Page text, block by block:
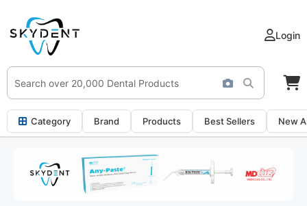
Login
Category Brand Products Best Sellers New